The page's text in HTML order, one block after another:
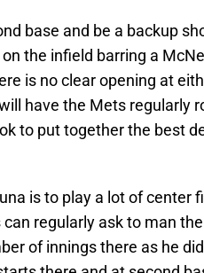
base and be a backup
the infield barring a
is no clear opening at
have the Mets regularly
to put together the best
is to play a lot of center
can regularly ask to man
of innings there as he